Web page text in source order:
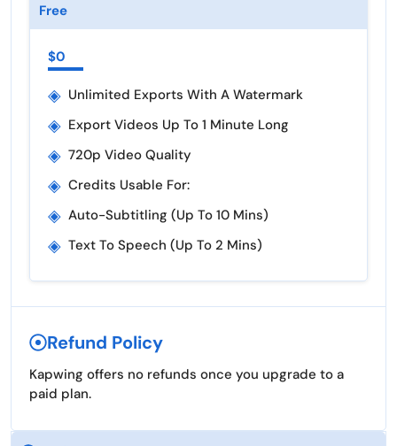
Free
$0
◈ Unlimited Exports With A Watermark
◈ Export Videos Up To 1 Minute Long
◈ 720p Video Quality
◈ Credits Usable For:
◈ Auto-Subtitling (up To 10 Mins)
◈ Text To Speech (up To 2 Mins)
Refund Policy
Kapwing offers no refunds once you upgrade to a
paid plan.